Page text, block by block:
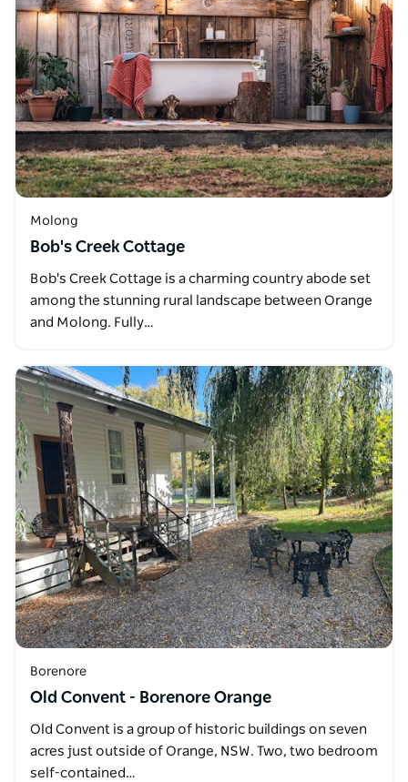
Molong
Bob's Creek Cottage
Bob's Creek Cottage is a charming country abode set
among the stunning rural landscape between Orange
and Molong. Fully…
Borenore
Old Convent - Borenore Orange
Old Convent is a group of historic buildings on seven
acres just outside of Orange, NSW. Two, two bedroom
self-contained…